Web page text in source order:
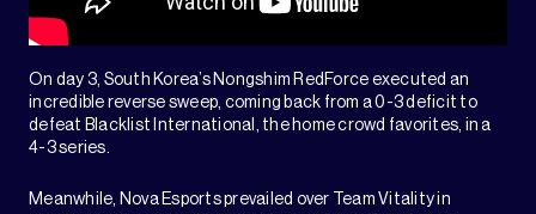
On day 3, South Korea’s Nongshim RedForce executed an
incredible reverse sweep, coming back from a 0-3 deficit to
defeat Blacklist International, the home crowd favorites, in a
4-3 series.
Meanwhile, Nova Esports prevailed over Team Vitality in